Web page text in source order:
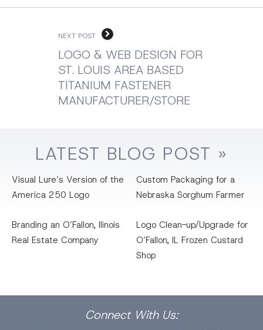
NEXT POST
LOGO & WEB DESIGN FOR
ST. LOUIS AREA BASED
TITANIUM FASTENER
MANUFACTURER/STORE
LATEST BLOG POST »
Visual Lure’s Version of the
America 250 Logo
Custom Packaging for a
Nebraska Sorghum Farmer
Branding an O’Fallon, llinois
Real Estate Company
Logo Clean-up/Upgrade for
O’Fallon, IL Frozen Custard
Shop
Connect With Us: